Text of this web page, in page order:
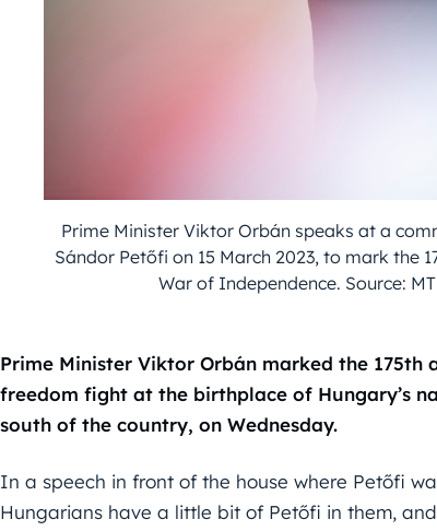
Prime Minister Viktor Orbán speaks at a
Sándor Petőfi on 15 March 2023, to mark the
War of Independence. Source:
Prime Minister Viktor Orbán marked the
freedom fight at the birthplace of Hungary’s
south of the country, on Wednesday.
In a speech in front of the house where Petőfi
Hungarians have a little bit of Petőfi in them,